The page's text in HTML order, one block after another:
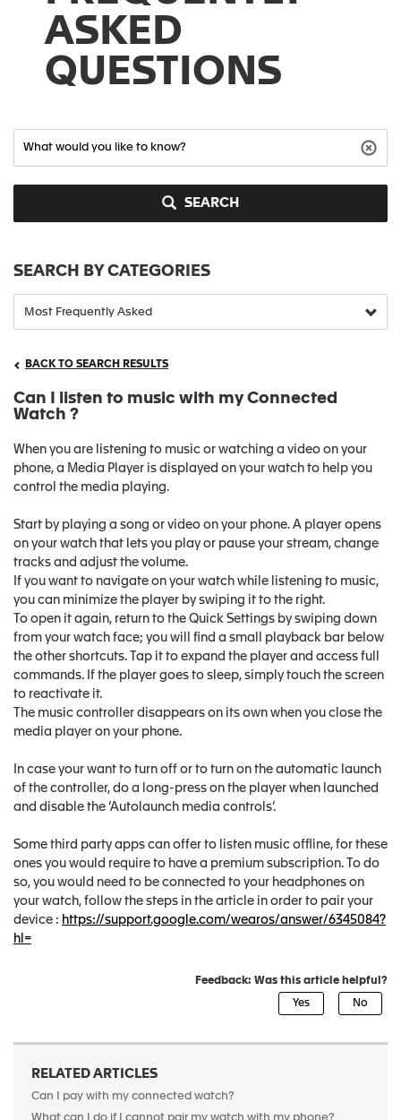
ASKED
QUESTIONS
SEARCH
SEARCH BY CATEGORIES
BACK TO SEARCH RESULTS
Can I listen to music with my Connected
Watch ?
When you are listening to music or watching a video on your
phone, a Media Player is displayed on your watch to help you
control the media playing.
Start by playing a song or video on your phone. A player opens
on your watch that lets you play or pause your stream, change
tracks and adjust the volume.
If you want to navigate on your watch while listening to music,
you can minimize the player by swiping it to the right.
To open it again, return to the Quick Settings by swiping down
from your watch face; you will find a small playback bar below
the other shortcuts. Tap it to expand the player and access full
commands. If the player goes to sleep, simply touch the screen
to reactivate it.
The music controller disappears on its own when you close the
media player on your phone.
In case your want to turn off or to turn on the automatic launch
of the controller, do a long-press on the player when launched
and disable the ‘Autolaunch media controls’.
Some third party apps can offer to listen music offline, for these
ones you would require to have a premium subscription. To do
so, you would need to be connected to your headphones on
your watch, follow the steps in the article in order to pair your
device : https://support.google.com/wearos/answer/6345084?
hl=
Feedback: Was this article helpful?
RELATED ARTICLES
Can I pay with my connected watch?